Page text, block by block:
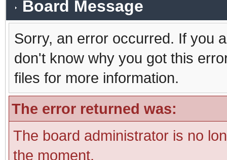
Board Message
Sorry, an error occurred. If you
don't know why you got this
files for more information.
The error returned was:
The board administrator is no
the moment.